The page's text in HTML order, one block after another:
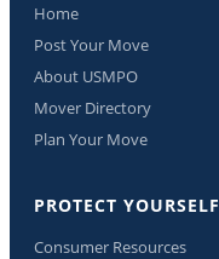
Home
Post Your Move
About USMPO
Mover Directory
Plan Your Move
PROTECT YOURSELF
Consumer Resources